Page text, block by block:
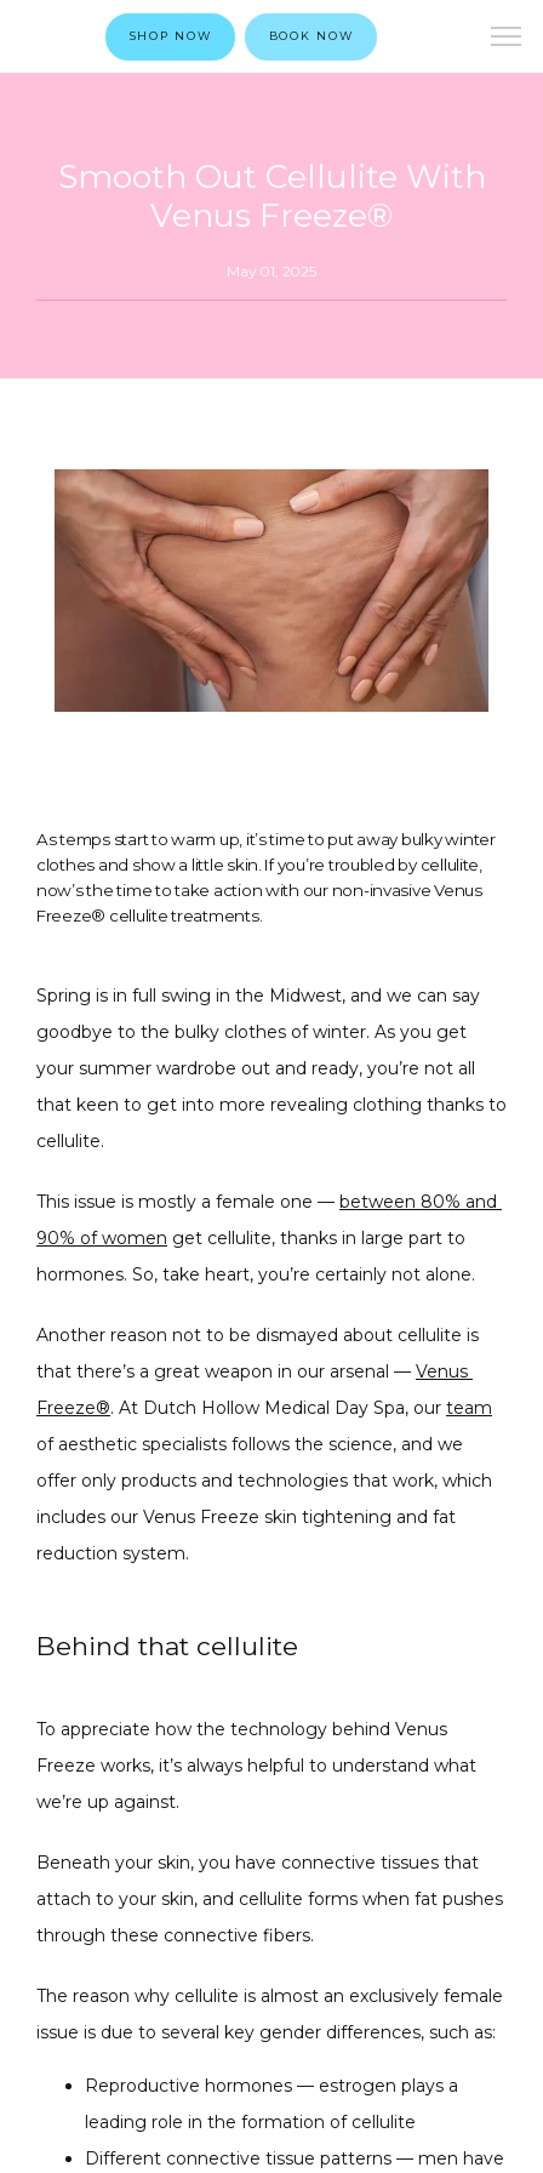
CONDITIONS
PRODUCTS
MASSAGE
SKIN QUIZ
ABOUT
CONTACT
SHOP NOW BOOK NOW
Smooth Out Cellulite With
Venus Freeze®
May 01, 2025
As temps start to warm up, it’s time to put away bulky winter
clothes and show a little skin. If you’re troubled by cellulite,
now’s the time to take action with our non-invasive Venus
Freeze® cellulite treatments.
Spring is in full swing in the Midwest, and we can say
goodbye to the bulky clothes of winter. As you get
your summer wardrobe out and ready, you’re not all
that keen to get into more revealing clothing thanks to
cellulite.
This issue is mostly a female one — between 80% and
90% of women get cellulite, thanks in large part to
hormones. So, take heart, you’re certainly not alone.
Another reason not to be dismayed about cellulite is
that there’s a great weapon in our arsenal — Venus
Freeze®. At Dutch Hollow Medical Day Spa, our team
of aesthetic specialists follows the science, and we
offer only products and technologies that work, which
includes our Venus Freeze skin tightening and fat
reduction system.
Behind that cellulite
To appreciate how the technology behind Venus
Freeze works, it’s always helpful to understand what
we’re up against.
Beneath your skin, you have connective tissues that
attach to your skin, and cellulite forms when fat pushes
through these connective fibers.
The reason why cellulite is almost an exclusively female
issue is due to several key gender differences, such as:
Reproductive hormones — estrogen plays a
leading role in the formation of cellulite
Different connective tissue patterns — men have